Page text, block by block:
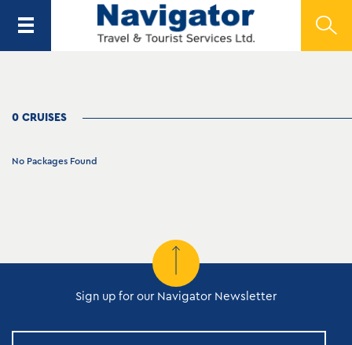
0 CRUISES
No Packages Found
Sign up for our Navigator Newsletter